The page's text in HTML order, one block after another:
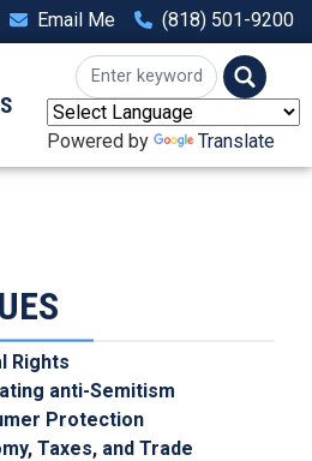
Email Me (818) 501-9200
Powered by Translate
Rights
anti-Semitism
Protection
Taxes, and Trade